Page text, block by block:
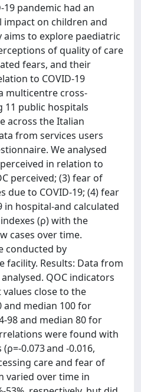
19 pandemic had an
on children and
to explore paediatric
of quality of care
fears, and their
to COVID-19
multicentre cross-
11 public hospitals
across the Italian
from services users
We analysed
in relation to
perceived; (3) fear of
due to COVID-19; (4) fear
in hospital-and calculated
(ρ) with the
cases over time.
conducted by
facility. Results: Data from
QOC indicators
close to the
and median 100 for
98 and median 80 for
were found with
0.073 and -0.016,
care and fear of
varied over time in